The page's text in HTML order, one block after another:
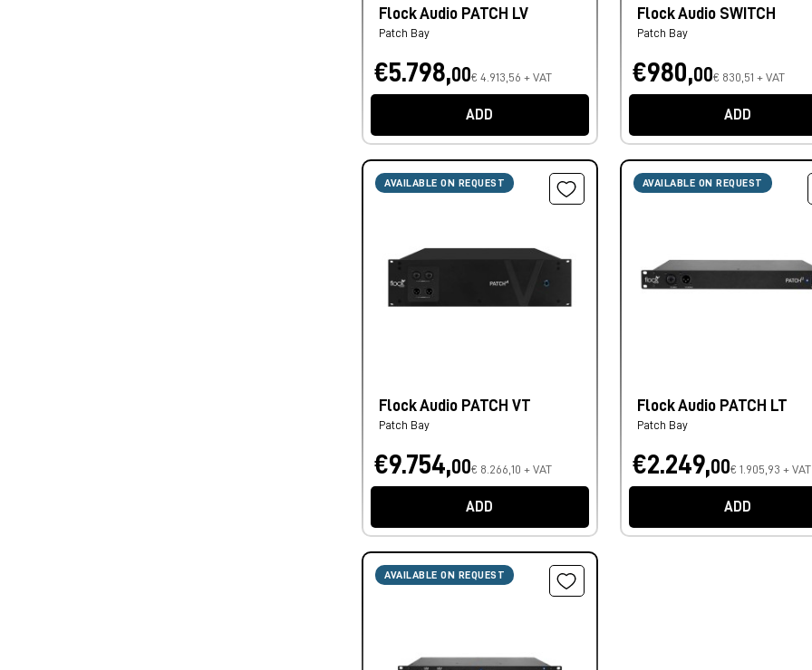
Flock Audio PATCH LV
Patch Bay
€5.798,00€ 4.913,56 + VAT
ADD
Flock Audio SWITCH
Patch Bay
€980,00€ 830,51 + VAT
ADD
AVAILABLE ON REQUEST
Flock Audio PATCH VT
Patch Bay
€9.754,00€ 8.266,10 + VAT
ADD
AVAILABLE ON REQUEST
Flock Audio PATCH LT
Patch Bay
€2.249,00€ 1.905,93 + VAT
ADD
AVAILABLE ON REQUEST